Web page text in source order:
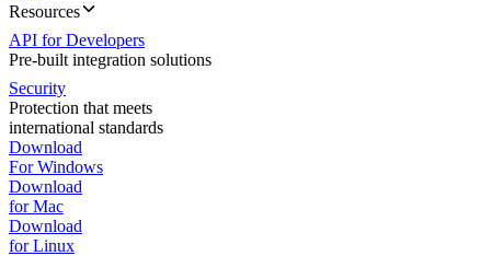
Resources
API for Developers
Pre-built integration solutions
Security
Protection that meets
international standards
Download
For Windows
Download
for Mac
Download
for Linux